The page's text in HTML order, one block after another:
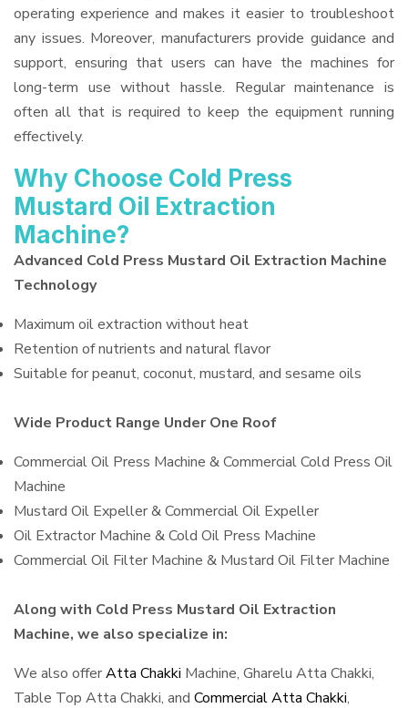
operating experience and makes it easier to troubleshoot
any issues. Moreover, manufacturers provide guidance and
support, ensuring that users can have the machines for
long-term use without hassle. Regular maintenance is
often all that is required to keep the equipment running
effectively.
Why Choose Cold Press
Mustard Oil Extraction
Machine?
Advanced Cold Press Mustard Oil Extraction Machine
Technology
Maximum oil extraction without heat
Retention of nutrients and natural flavor
Suitable for peanut, coconut, mustard, and sesame oils
Wide Product Range Under One Roof
Commercial Oil Press Machine & Commercial Cold Press Oil
Machine
Mustard Oil Expeller & Commercial Oil Expeller
Oil Extractor Machine & Cold Oil Press Machine
Commercial Oil Filter Machine & Mustard Oil Filter Machine
Along with Cold Press Mustard Oil Extraction
Machine, we also specialize in:
We also offerAtta Chakki Machine, Gharelu Atta Chakki,
Table Top Atta Chakki, and Commercial Atta Chakki,